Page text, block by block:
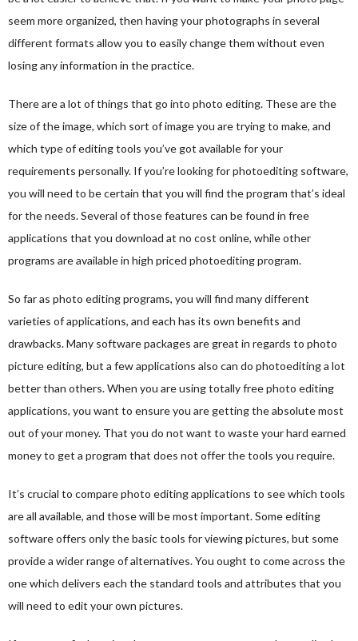
seem more organized, then having your photographs in several
different formats allow you to easily change them without even
losing any information in the practice.
There are a lot of things that go into photo editing. These are the
size of the image, which sort of image you are trying to make, and
which type of editing tools you’ve got available for your
requirements personally. If you’re looking for photoediting software,
you will need to be certain that you will find the program that’s ideal
for the needs. Several of those features can be found in free
applications that you download at no cost online, while other
programs are available in high priced photoediting program.
So far as photo editing programs, you will find many different
varieties of applications, and each has its own benefits and
drawbacks. Many software packages are great in regards to photo
picture editing, but a few applications also can do photoediting a lot
better than others. When you are using totally free photo editing
applications, you want to ensure you are getting the absolute most
out of your money. That you do not want to waste your hard earned
money to get a program that does not offer the tools you require.
It’s crucial to compare photo editing applications to see which tools
are all available, and those will be most important. Some editing
software offers only the basic tools for viewing pictures, but some
provide a wider range of alternatives. You ought to come across the
one which delivers each the standard tools and attributes that you
will need to edit your own pictures.